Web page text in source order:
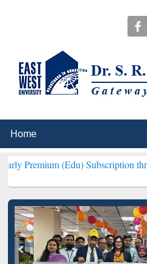
(Edu) Subscription through